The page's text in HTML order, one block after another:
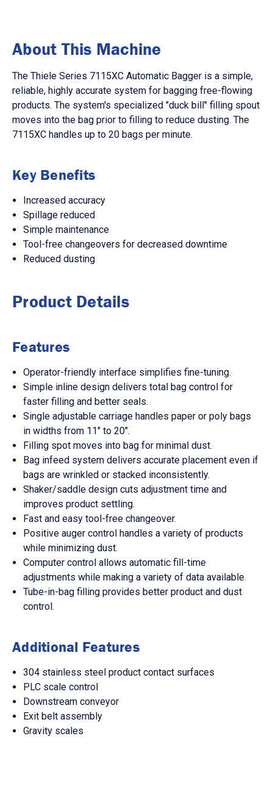
About This Machine
The Thiele Series 7115XC Automatic Bagger is a simple,
reliable, highly accurate system for bagging free-flowing
products. The system's specialized "duck bill" filling spout
moves into the bag prior to filling to reduce dusting. The
7115XC handles up to 20 bags per minute.
Key Benefits
Increased accuracy
Spillage reduced
Simple maintenance
Tool-free changeovers for decreased downtime
Reduced dusting
Product Details
Features
Operator-friendly interface simplifies fine-tuning.
Simple inline design delivers total bag control for
faster filling and better seals.
Single adjustable carriage handles paper or poly bags
in widths from 11" to 20".
Filling spot moves into bag for minimal dust.
Bag infeed system delivers accurate placement even if
bags are wrinkled or stacked inconsistently.
Shaker/saddle design cuts adjustment time and
improves product settling.
Fast and easy tool-free changeover.
Positive auger control handles a variety of products
while minimizing dust.
Computer control allows automatic fill-time
adjustments while making a variety of data available.
Tube-in-bag filling provides better product and dust
control.
Additional Features
304 stainless steel product contact surfaces
PLC scale control
Downstream conveyor
Exit belt assembly
Gravity scales